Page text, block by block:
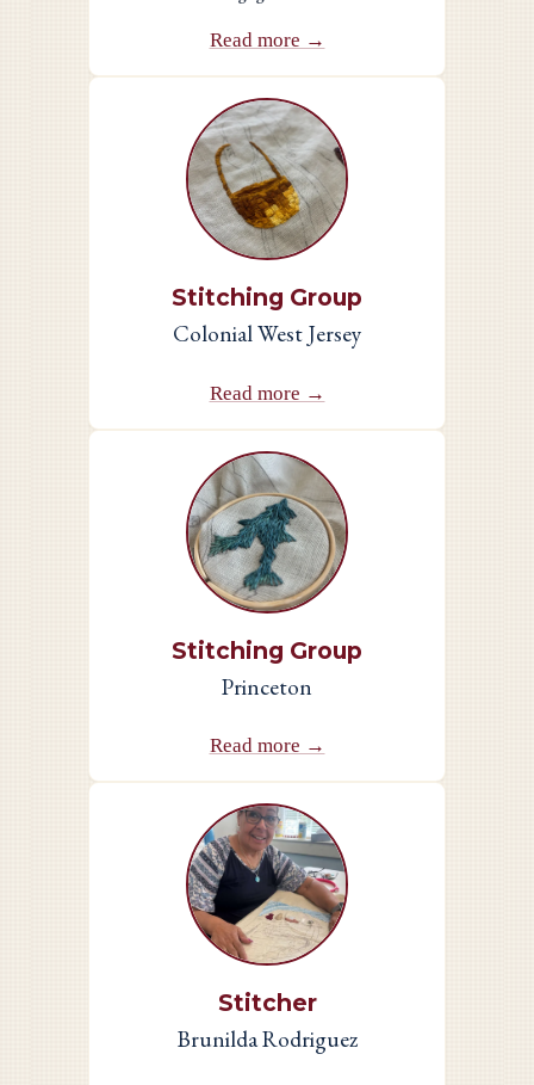
Read more →
Stitching Group
Colonial West Jersey
Read more →
Stitching Group
Princeton
Read more →
Stitcher
Brunilda Rodriguez